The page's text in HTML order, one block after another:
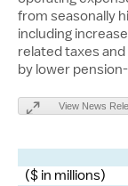
from seasonally
including
related taxes
by lower
View News
($ in millions)